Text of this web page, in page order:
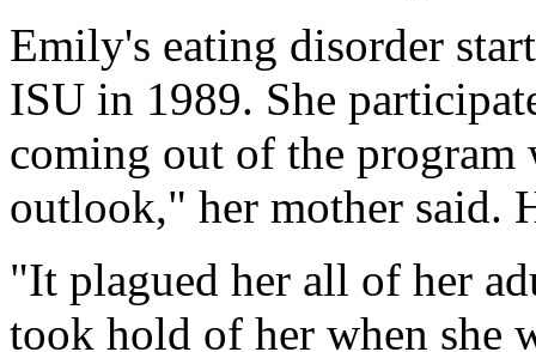
Emily's eating disorder
ISU in 1989. She
coming out of the
outlook," her mother said.
"It plagued her all of her
took hold of her when she